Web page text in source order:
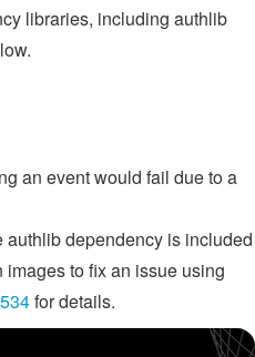
libraries, including authlib
an event would fail due to a
authlib dependency is included
to fix an issue using
for details.